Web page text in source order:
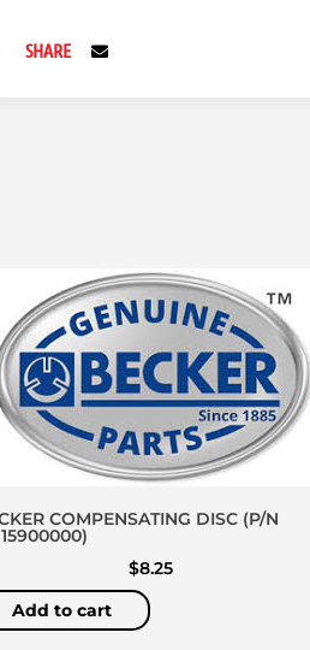
SHARE
COMPENSATING DISC (P/N
$8.25
Add to cart